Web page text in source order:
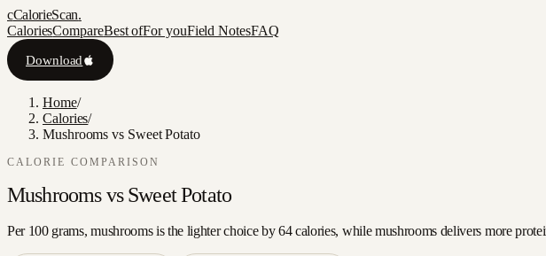
cCalorieScan.
CaloriesCompareBest ofFor youField NotesFAQ
Download
Home/
Calories/
Mushrooms vs Sweet Potato
CALORIE COMPARISON
Mushrooms vs Sweet Potato
Per 100 grams, mushrooms is the lighter choice by 64 calories, while mushrooms delivers more